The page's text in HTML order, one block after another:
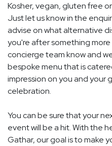
Kosher, vegan, gluten free
Just let us know in the
advise on what alternative
you're after something
concierge team know and
bespoke menu that is
impression on you and your
celebration.
You can be sure that your
event will be a hit. With the
Gathar, our goal is to make